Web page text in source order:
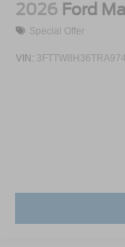
2026 Ford
Special Offer
VIN: